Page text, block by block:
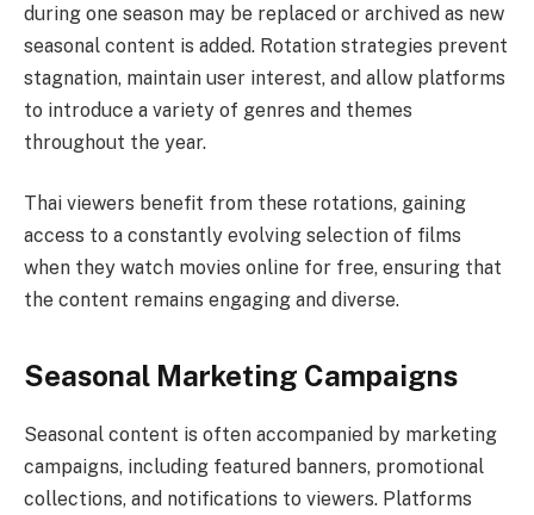
during one season may be replaced or archived as new
seasonal content is added. Rotation strategies prevent
stagnation, maintain user interest, and allow platforms
to introduce a variety of genres and themes
throughout the year.
Thai viewers benefit from these rotations, gaining
access to a constantly evolving selection of films
when they watch movies online for free, ensuring that
the content remains engaging and diverse.
Seasonal Marketing Campaigns
Seasonal content is often accompanied by marketing
campaigns, including featured banners, promotional
collections, and notifications to viewers. Platforms